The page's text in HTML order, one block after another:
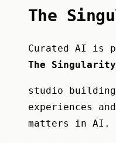
The
Curated AI is
The Singularity
studio
experiences
matters in AI.